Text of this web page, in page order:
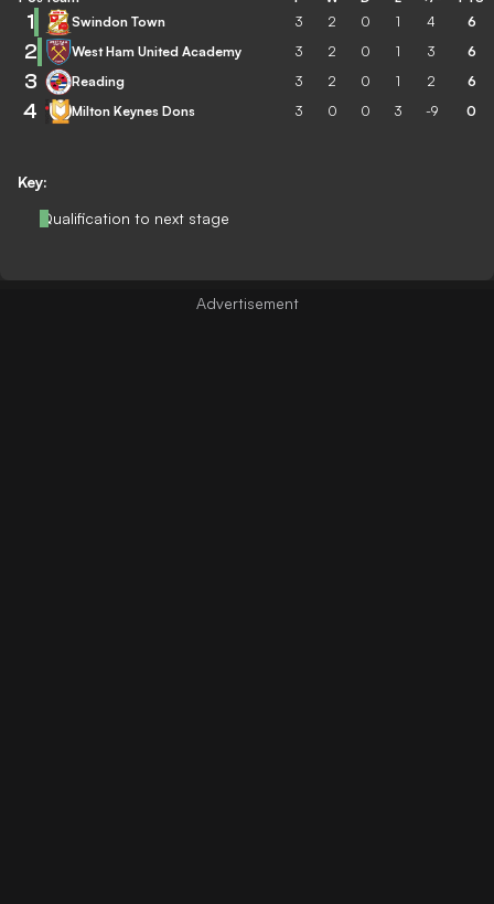
Key:
Qualification to next stage
1 Swindon Town 3 2 0 1 4 6
2 West Ham United Academy 3 2 0 1 3 6
3 Reading 3 2 0 1 2 6
4 Milton Keynes Dons 3 0 0 3 -9 0